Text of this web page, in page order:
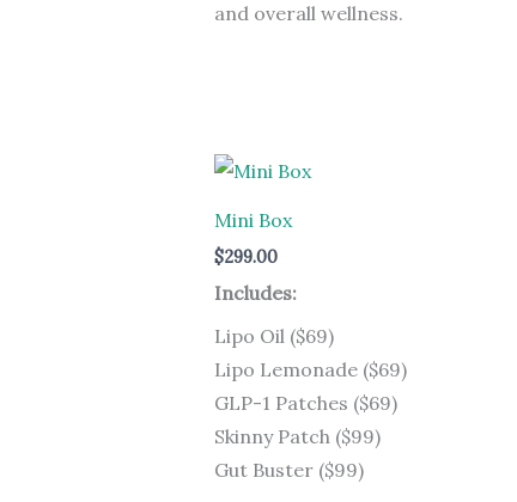
and overall wellness.
Mini Box
$299.00
Includes:
Lipo Oil ($69)
Lipo Lemonade ($69)
GLP-1 Patches ($69)
Skinny Patch ($99)
Gut Buster ($99)